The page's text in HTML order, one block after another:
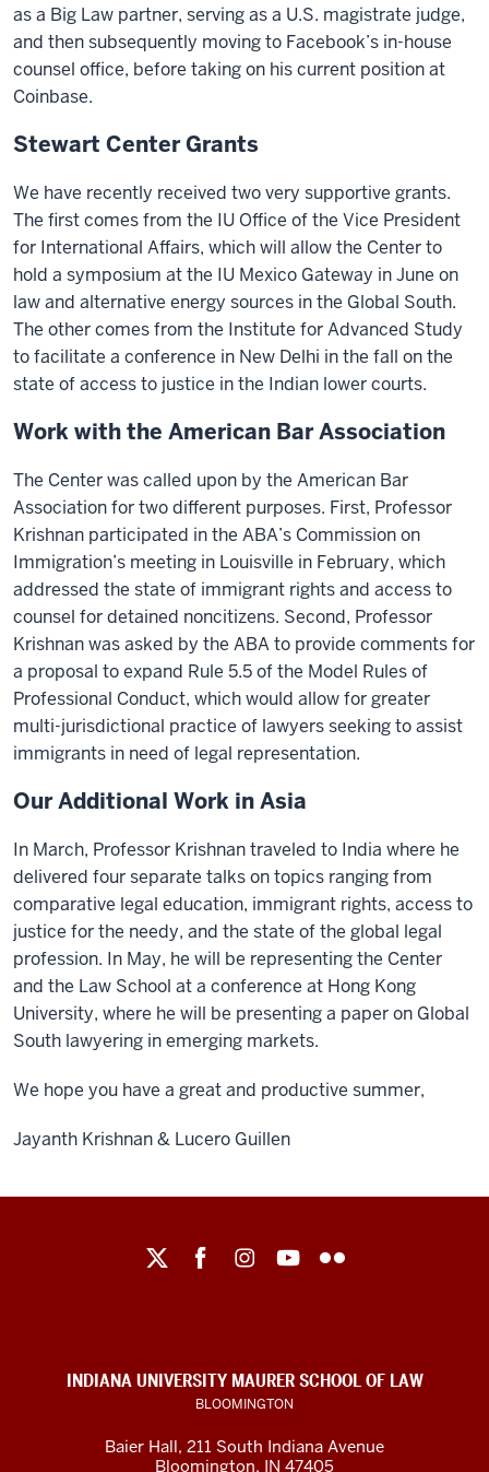
as a Big Law partner, serving as a U.S. magistrate judge,
and then subsequently moving to Facebook’s in-house
counsel office, before taking on his current position at
Coinbase.
Stewart Center Grants
We have recently received two very supportive grants.
The first comes from the IU Office of the Vice President
for International Affairs, which will allow the Center to
hold a symposium at the IU Mexico Gateway in June on
law and alternative energy sources in the Global South.
The other comes from the Institute for Advanced Study
to facilitate a conference in New Delhi in the fall on the
state of access to justice in the Indian lower courts.
Work with the American Bar Association
The Center was called upon by the American Bar
Association for two different purposes. First, Professor
Krishnan participated in the ABA’s Commission on
Immigration’s meeting in Louisville in February, which
addressed the state of immigrant rights and access to
counsel for detained noncitizens. Second, Professor
Krishnan was asked by the ABA to provide comments for
a proposal to expand Rule 5.5 of the Model Rules of
Professional Conduct, which would allow for greater
multi-jurisdictional practice of lawyers seeking to assist
immigrants in need of legal representation.
Our Additional Work in Asia
In March, Professor Krishnan traveled to India where he
delivered four separate talks on topics ranging from
comparative legal education, immigrant rights, access to
justice for the needy, and the state of the global legal
profession. In May, he will be representing the Center
and the Law School at a conference at Hong Kong
University, where he will be presenting a paper on Global
South lawyering in emerging markets.
We hope you have a great and productive summer,
Jayanth Krishnan & Lucero Guillen
social
channels
INDIANA UNIVERSITY MAURER SCHOOL OF LAW
BLOOMINGTON
Baier Hall, 211 South Indiana Avenue
Bloomington, IN 47405